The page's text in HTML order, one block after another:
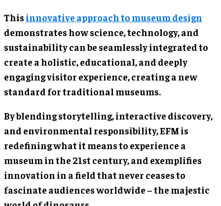
This innovative approach to museum design
demonstrates how science, technology, and
sustainability can be seamlessly integrated to
create a holistic, educational, and deeply
engaging visitor experience, creating a new
standard for traditional museums.
By blending storytelling, interactive discovery,
and environmental responsibility, EFM is
redefining what it means to experience a
museum in the 21st century, and exemplifies
innovation in a field that never ceases to
fascinate audiences worldwide – the majestic